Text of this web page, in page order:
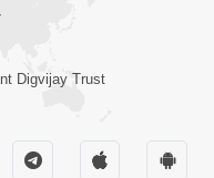
Digvijay Trust